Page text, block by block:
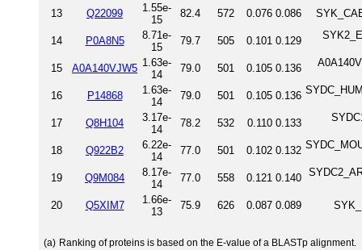
13 Q22099
1.55e-
15
82.4 572 0.076 0.086
14 P0A8N5
8.71e-
15
79.7 505 0.101 0.129
15 A0A140VJW5 1.63e-
14
79.0 501 0.105 0.136
16 P14868
1.63e-
14
79.0 501 0.105 0.136
17 Q8H104
3.17e-
14
78.2 532 0.110 0.133
18 Q922B2
6.22e-
14
77.0 501 0.102 0.132
19 Q9M084
8.17e-
14
77.0 558 0.121 0.140
20 Q5XIM7
1.66e-
13
75.9 626 0.087 0.089
(a) Ranking of proteins is based on the E-value of a BLASTp alignment.